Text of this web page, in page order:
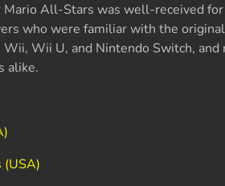
All-Stars was well-received for
who were familiar with the
Wii U, and Nintendo Switch,
alike.
(USA)